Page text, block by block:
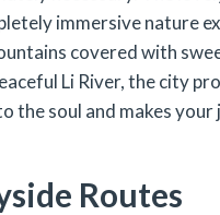
immersive nature
covered with
Li River, the city
the soul and makes
Routes